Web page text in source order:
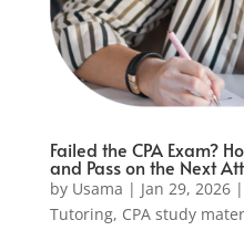
Failed the CPA Exam?
and Pass on the Next
by Usama | Jan 29, 2026|
Tutoring, CPA study